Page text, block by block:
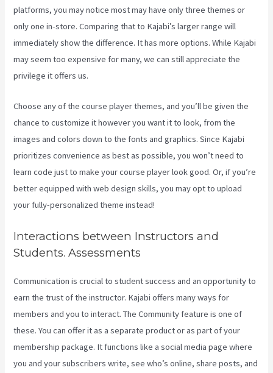
platforms, you may notice most may have only three themes or
only one in-store. Comparing that to Kajabi’s larger range will
immediately show the difference. It has more options. While Kajabi
may seem too expensive for many, we can still appreciate the
privilege it offers us.
Choose any of the course player themes, and you’ll be given the
chance to customize it however you want it to look, from the
images and colors down to the fonts and graphics. Since Kajabi
prioritizes convenience as best as possible, you won’t need to
learn code just to make your course player look good. Or, if you’re
better equipped with web design skills, you may opt to upload
your fully-personalized theme instead!
Interactions between Instructors and
Students. Assessments
Communication is crucial to student success and an opportunity to
earn the trust of the instructor. Kajabi offers many ways for
members and you to interact. The Community feature is one of
these. You can offer it as a separate product or as part of your
membership package. It functions like a social media page where
you and your subscribers write, see who’s online, share posts, and